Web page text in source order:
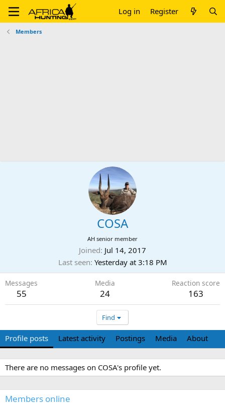
Log in Register
Members
COSA
AH senior member
Joined Jul 14, 2017
Last seen Yesterday at 3:18 PM
Messages
55
Media
24
Reaction score
163
Find
Profile posts Latest activity Postings Media About
There are no messages on COSA's profile yet.
Members online